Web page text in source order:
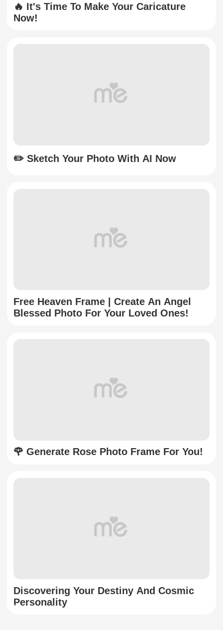
🔥 It's Time To Make Your Caricature
Now!
✏️ Sketch Your Photo With AI Now
Free Heaven Frame | Create An Angel
Blessed Photo For Your Loved Ones!
🌹 Generate Rose Photo Frame For You!
Discovering Your Destiny And Cosmic
Personality